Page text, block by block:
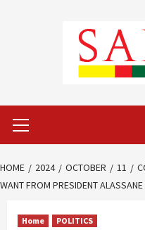
Menu
HOME 2024 OCTOBER 11
WANT FROM PRESIDENT
Home POLITICS